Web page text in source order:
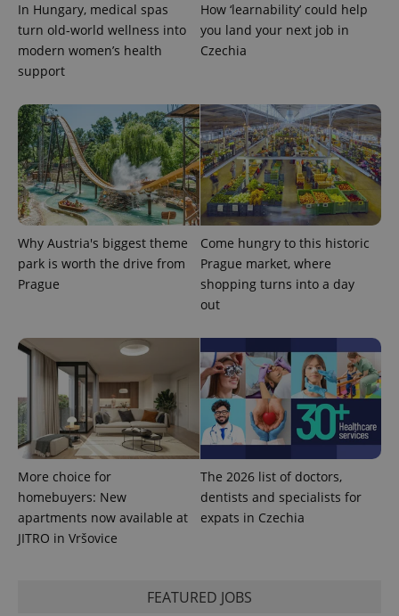
In Hungary, medical spas
turn old-world wellness into
modern women’s health
support
How ‘learnability’ could help
you land your next job in
Czechia
Why Austria's biggest theme
park is worth the drive from
Prague
Come hungry to this historic
Prague market, where
shopping turns into a day
out
More choice for
homebuyers: New
apartments now available at
JITRO in Vršovice
The 2026 list of doctors,
dentists and specialists for
expats in Czechia
FEATURED JOBS
ex_polls .expats.cz
add_logo_profile_modal_displayed .expats.cz
Google
Privacy Policy